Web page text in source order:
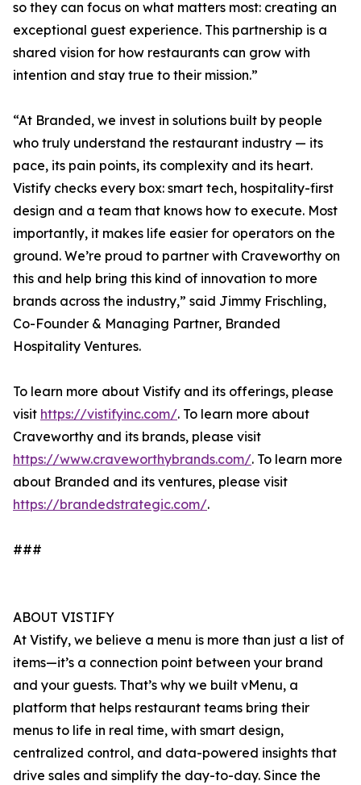
so they can focus on what matters most: creating an
exceptional guest experience. This partnership is a
shared vision for how restaurants can grow with
intention and stay true to their mission.”
“At Branded, we invest in solutions built by people
who truly understand the restaurant industry — its
pace, its pain points, its complexity and its heart.
Vistify checks every box: smart tech, hospitality-first
design and a team that knows how to execute. Most
importantly, it makes life easier for operators on the
ground. We’re proud to partner with Craveworthy on
this and help bring this kind of innovation to more
brands across the industry,” said Jimmy Frischling,
Co-Founder & Managing Partner, Branded
Hospitality Ventures.
To learn more about Vistify and its offerings, please
visit https://vistifyinc.com/. To learn more about
Craveworthy and its brands, please visit
https://www.craveworthybrands.com/. To learn more
about Branded and its ventures, please visit
https://brandedstrategic.com/.
###
ABOUT VISTIFY
At Vistify, we believe a menu is more than just a list of
items—it’s a connection point between your brand
and your guests. That’s why we built vMenu, a
platform that helps restaurant teams bring their
menus to life in real time, with smart design,
centralized control, and data-powered insights that
drive sales and simplify the day-to-day. Since the